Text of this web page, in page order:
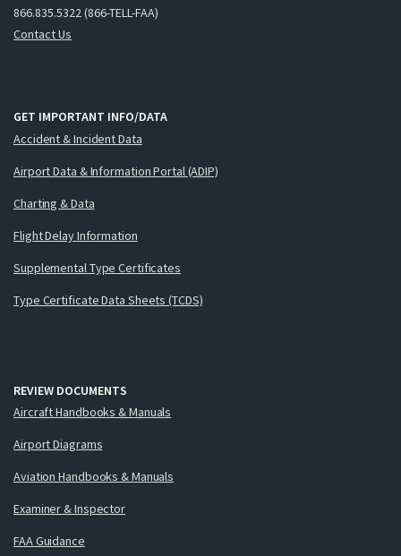
866.835.5322 (866-TELL-FAA)
Contact Us
GET IMPORTANT INFO/DATA
Accident & Incident Data
Airport Data & Information Portal (ADIP)
Charting & Data
Flight Delay Information
Supplemental Type Certificates
Type Certificate Data Sheets (TCDS)
REVIEW DOCUMENTS
Aircraft Handbooks & Manuals
Airport Diagrams
Aviation Handbooks & Manuals
Examiner & Inspector
FAA Guidance